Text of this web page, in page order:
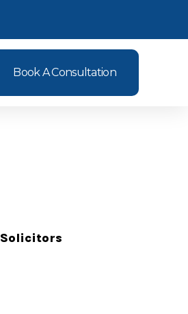
Book A Consultation
Solicitors